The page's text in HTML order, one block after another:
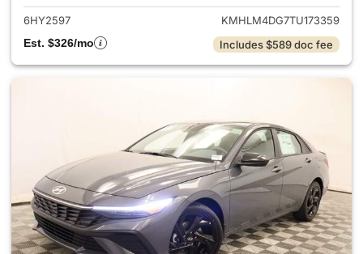
6HY2597
KMHLM4DG7TU173359
Est. $326/mo
Includes $589 doc fee